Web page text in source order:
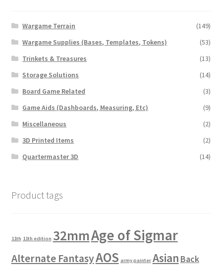
Wargame Terrain
(149)
Wargame Supplies (Bases, Templates, Tokens)
(53)
Trinkets & Treasures
(13)
Storage Solutions
(14)
Board Game Related
(3)
Game Aids (Dashboards, Measuring, Etc)
(9)
Miscellaneous
(2)
3D Printed Items
(2)
Quartermaster 3D
(14)
Product tags
11th 11th edition 32mmAge of Sigmar
Alternate FantasyAOS army painter Asian Back